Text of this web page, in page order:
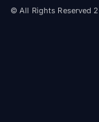
© All Rights Reserved